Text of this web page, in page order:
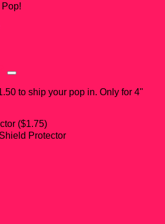
to ship your pop in. Only for 4"
($1.75)
Protector